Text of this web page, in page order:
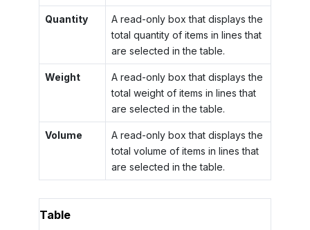
Quantity
A read-only box that displays the
total quantity of items in lines that
are selected in the table.
Weight
A read-only box that displays the
total weight of items in lines that
are selected in the table.
Volume
A read-only box that displays the
total volume of items in lines that
are selected in the table.
Table